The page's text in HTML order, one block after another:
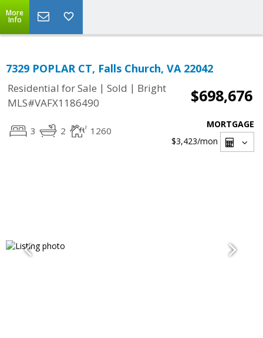
More
Info
7329 POPLAR CT, Falls Church, VA 22042
Residential for Sale | Sold | Bright
MLS#VAFX1186490
$698,676
3 2 1260
MORTGAGE
$3,423/mon